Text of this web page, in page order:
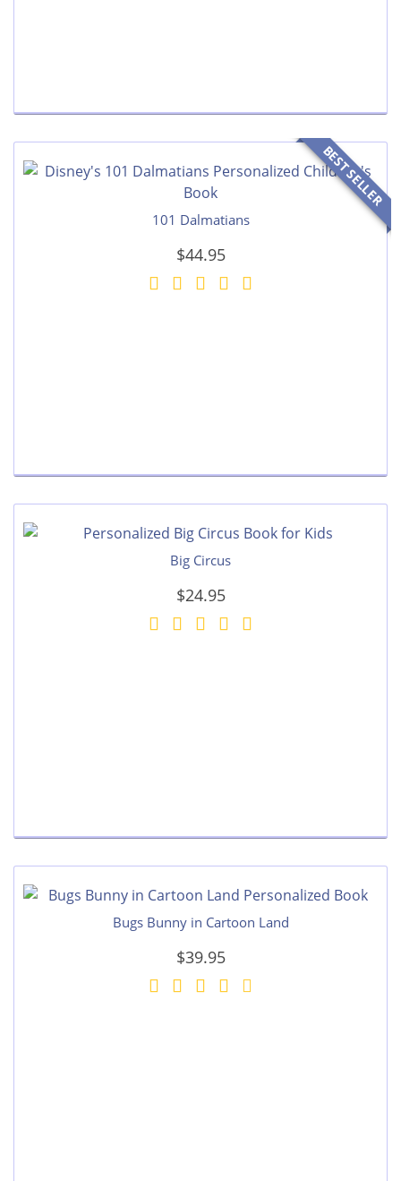
BEST SELLER
101 Dalmatians
$44.95
Big Circus
$24.95
Bugs Bunny in Cartoon Land
$39.95